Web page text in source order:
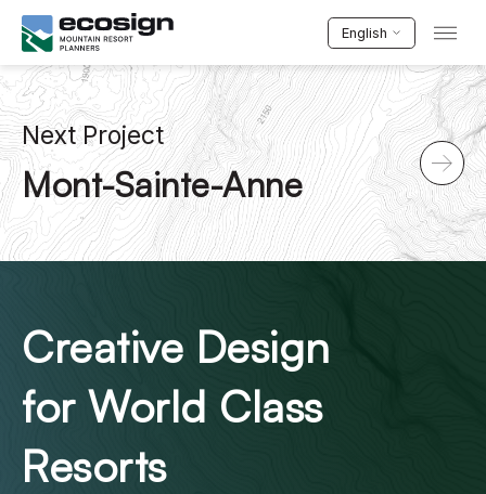
English
Next Project
Mont-Sainte-Anne
Creative Design
for World Class
Resorts